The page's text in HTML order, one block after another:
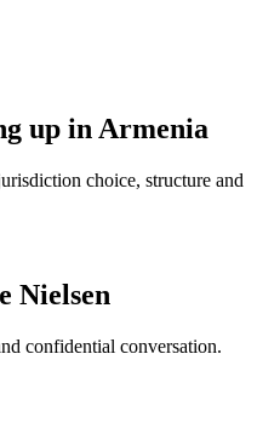
up inArmenia
choice, structure and
Nielsen
confidential conversation.